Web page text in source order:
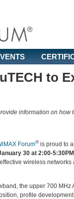
to
information on
Forum®is proud to
30 at 2:00-
wireless
the upper 700 MHz
profile